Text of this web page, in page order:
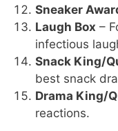
Sneaker
Laugh Box –
infectious
Snack King/
best snack
Drama King/
reactions.